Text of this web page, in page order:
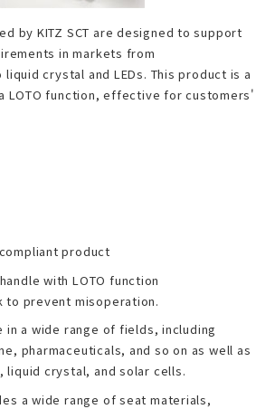
by KITZ SCT are designed to support
in markets from
crystal and LEDs. This product is a
LOTO function, effective for customers'
product
with LOTO function
to prevent misoperation.
in a wide range of fields, including
pharmaceuticals, and so on as well as
liquid crystal, and solar cells.
a wide range of seat materials,